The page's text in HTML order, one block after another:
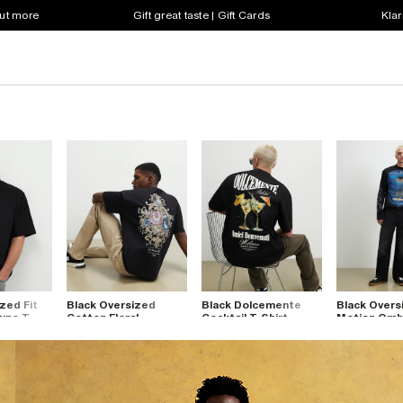
more Gift great taste | Gift Cards
Fit
T-
Black Oversized
Cotton Floral
Black Dolcemente
Cocktail T-Shirt
Black
Motion